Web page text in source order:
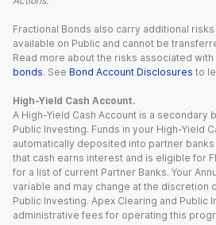
Fractional Bonds also carry additional
available on Public and cannot be
Read more about the risks associated with
bonds. See Bond Account Disclosures to
High-Yield Cash Account.
A High-Yield Cash Account is a secondary
Public Investing. Funds in your High-Yield
automatically deposited into partner banks
that cash earns interest and is eligible for
for a list of current Partner Banks. Your
variable and may change at the discretion
Public Investing. Apex Clearing and Public
administrative fees for operating this